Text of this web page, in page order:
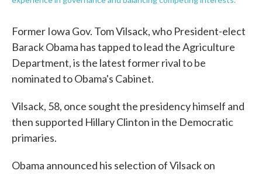
Former Iowa Gov. Tom Vilsack, who President-elect
Barack Obama has tapped to lead the Agriculture
Department, is the latest former rival to be
nominated to Obama's Cabinet.
Vilsack, 58, once sought the presidency himself and
then supported Hillary Clinton in the Democratic
primaries.
Obama announced his selection of Vilsack on